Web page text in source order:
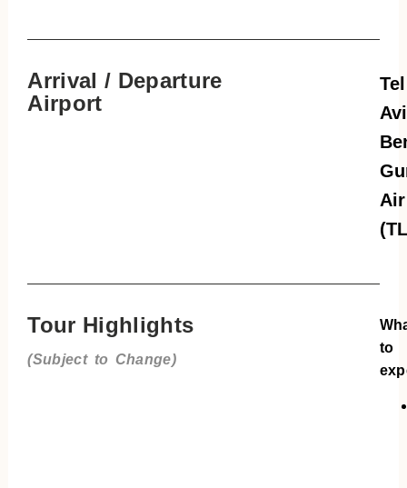
Arrival / Departure
Airport
Tel
Tour Highlights
(Subject to Change)
to